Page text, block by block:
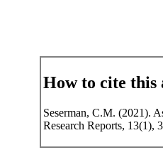
How to cite this
Seserman, C.M. (2021).
Research Reports, 13(1),